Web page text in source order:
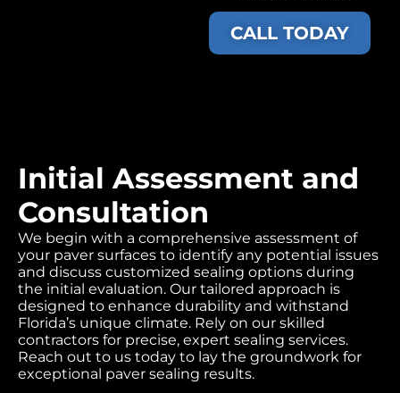
CALL TODAY
Initial Assessment and
Consultation
We begin with a comprehensive assessment of
your paver surfaces to identify any potential issues
and discuss customized sealing options during
the initial evaluation. Our tailored approach is
designed to enhance durability and withstand
Florida’s unique climate. Rely on our skilled
contractors for precise, expert sealing services.
Reach out to us today to lay the groundwork for
exceptional paver sealing results.